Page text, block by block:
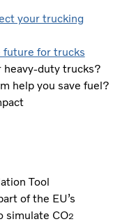
your trucking
for trucks
duty trucks?
help you save fuel?
Tool
of the EU’s
simulate CO2